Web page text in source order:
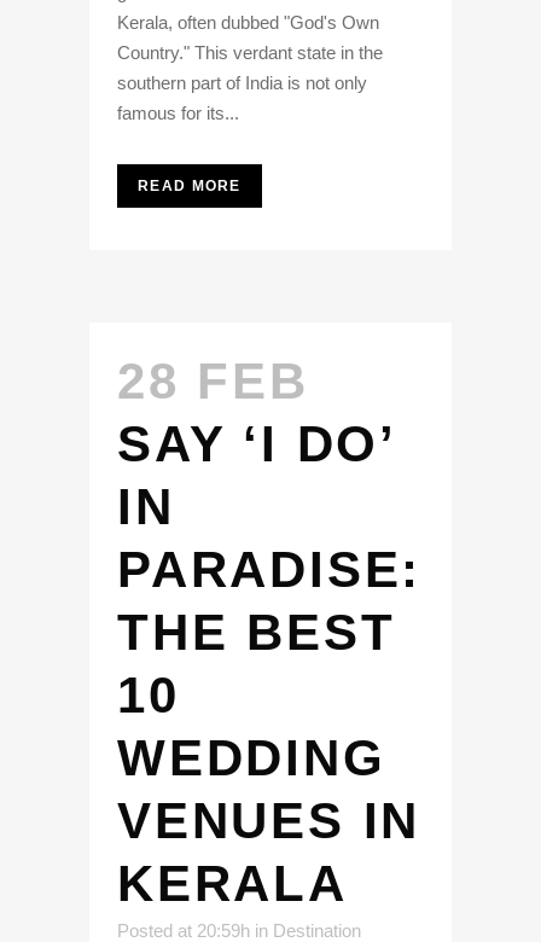
Kerala, often dubbed "God's Own
Country." This verdant state in the
southern part of India is not only
famous for its...
READ MORE
28 FEB
SAY ‘I DO’
IN
PARADISE:
THE BEST
10
WEDDING
VENUES IN
KERALA
Posted at 20:59h in Destination